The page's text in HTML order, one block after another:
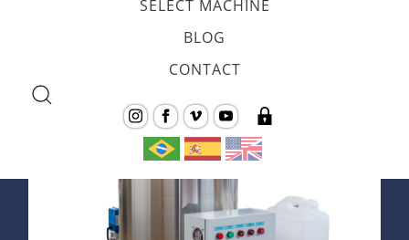
SELECT MACHINE
BLOG
CONTACT
Flake Ice Generator